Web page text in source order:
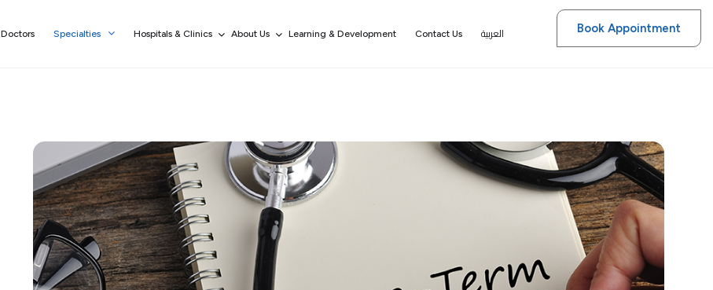
Doctors Specialties Hospitals & Clinics About Us Learning & Development Contact Us العربية Book Appointment